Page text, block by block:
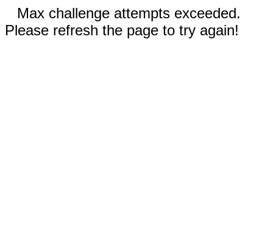
Max challenge attempts exceeded.
Please refresh the page to try again!